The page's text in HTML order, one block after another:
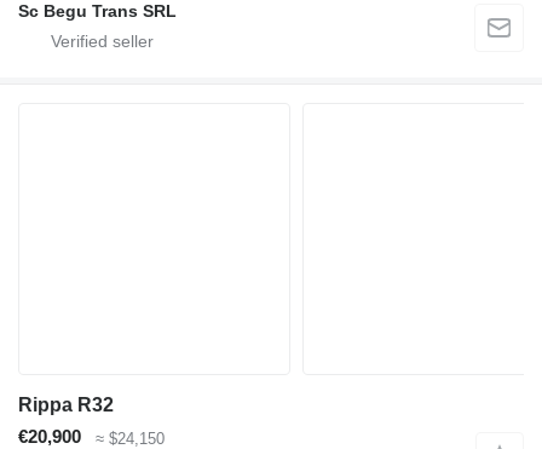
Sc Begu Trans SRL
Rippa R32
€20,900
≈ $24,150